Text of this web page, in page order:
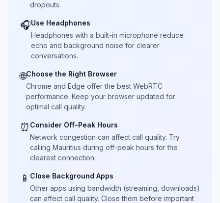
dropouts.
🎧Use Headphones
Headphones with a built-in microphone reduce
echo and background noise for clearer
conversations.
🌐Choose the Right Browser
Chrome and Edge offer the best WebRTC
performance. Keep your browser updated for
optimal call quality.
⏰ Consider Off-Peak Hours
Network congestion can affect call quality. Try
calling Mauritius during off-peak hours for the
clearest connection.
📱 Close Background Apps
Other apps using bandwidth (streaming, downloads)
can affect call quality. Close them before important